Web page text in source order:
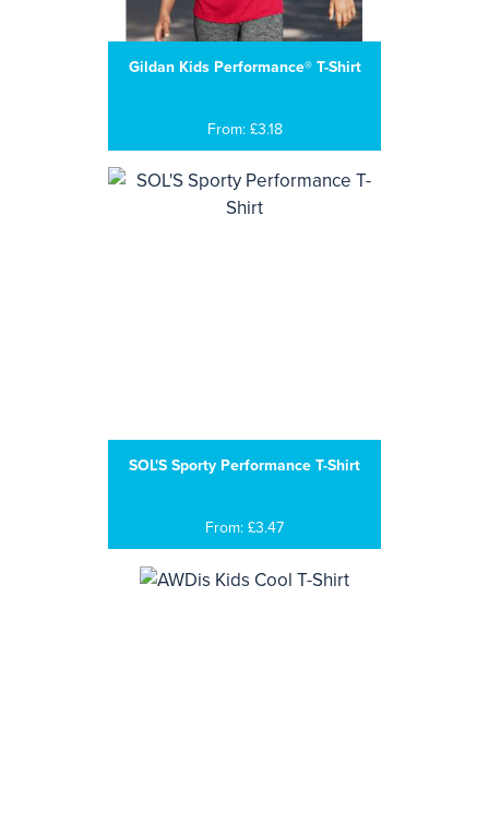
Gildan Kids Performance® T-Shirt
From: £3.18
SOL'S Sporty Performance T-Shirt
From: £3.47